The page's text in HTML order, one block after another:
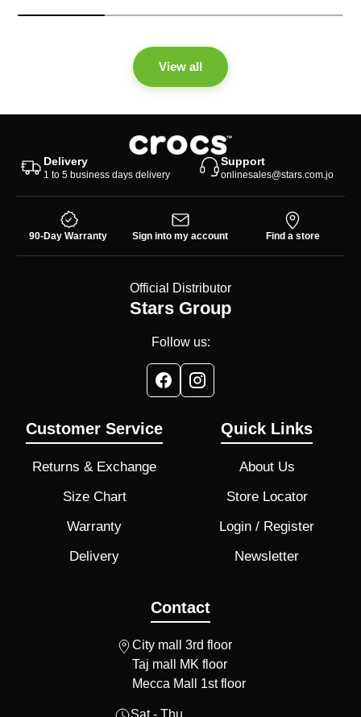
View all
Delivery
1 to 5 business days delivery
Support
onlinesales@stars.com.jo
90-Day Warranty Sign into my account Find a store
Official Distributor
Stars Group
Follow us:
Customer Service
Returns & Exchange
Size Chart
Warranty
Delivery
Quick Links
About Us
Store Locator
Login / Register
Newsletter
Contact
City mall 3rd floor
Taj mall MK floor
Mecca Mall 1st floor
Sat - Thu